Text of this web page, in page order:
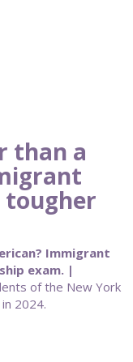
than a
tougher
Immigrant
exam. |
of the New York
2024.